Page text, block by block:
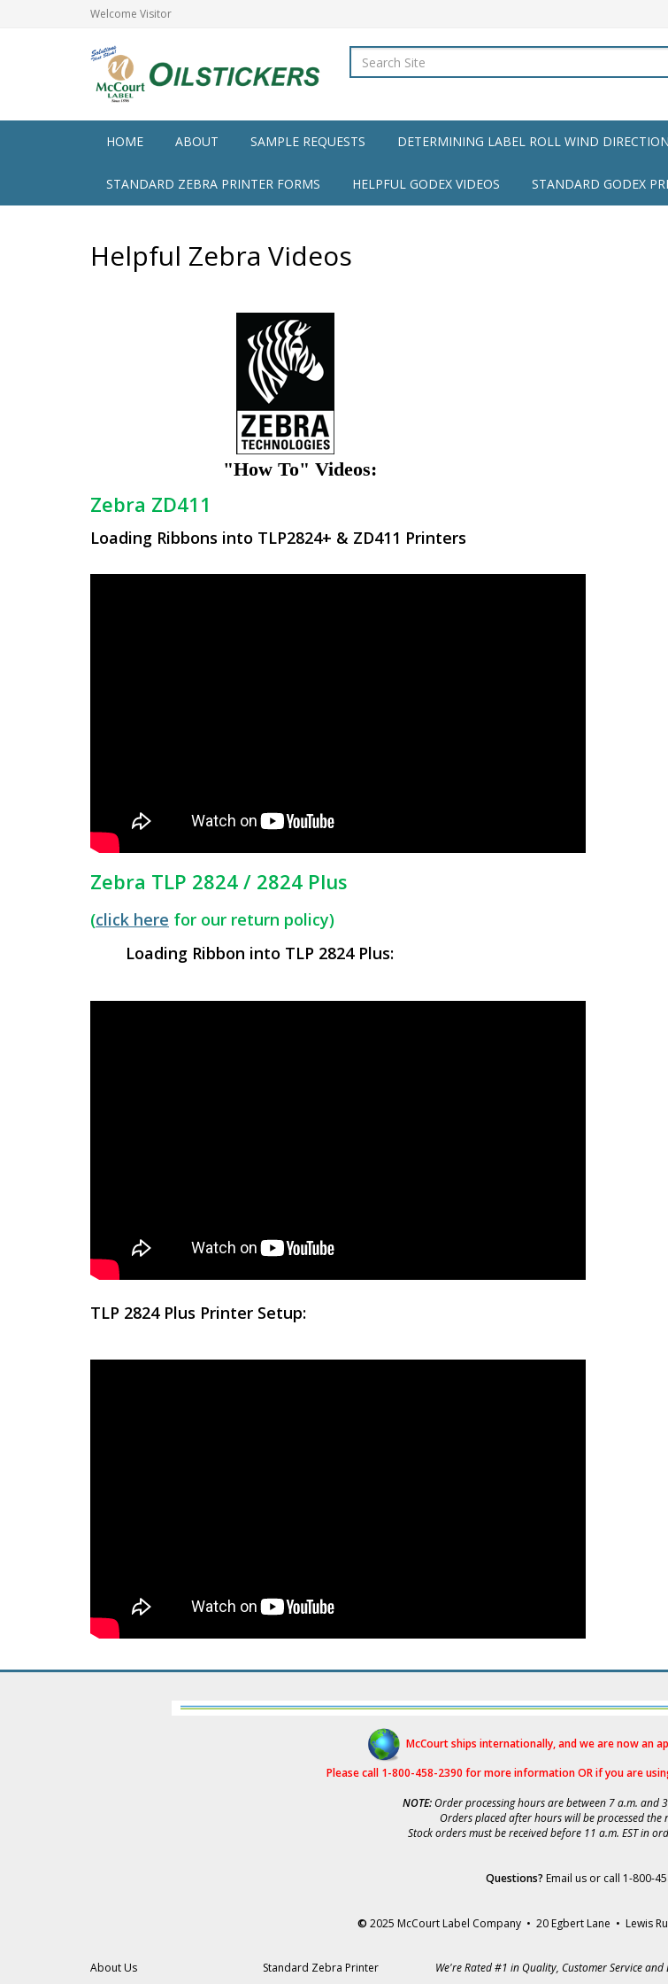
Welcome Visitor
HOME ABOUT SAMPLE REQUESTS DETERMINING LABEL ROLL WIND DIRECTION
STANDARD ZEBRA PRINTER FORMS HELPFUL GODEX VIDEOS STANDARD GODEX
Helpful Zebra Videos
"How To" Videos:
Zebra ZD411
Loading Ribbons into TLP2824+ & ZD411 Printers
Zebra TLP 2824 / 2824 Plus
(click here for our return policy)
Loading Ribbon into TLP 2824 Plus:
TLP 2824 Plus Printer Setup:
McCourt ships internationally, and we are now an
Please call 1-800-458-2390 for more information OR if you are
NOTE:Order processing hours are between 7 a.m. and
Orders placed after hours will be processed the
Stock orders must be received before 11 a.m. EST in
Questions? Email usor call 1-800-
© 2025 McCourt Label Company • 20 Egbert Lane • Lewis
About Us
Standard Zebra Printer
We're Rated #1 in Quality, Customer Service and